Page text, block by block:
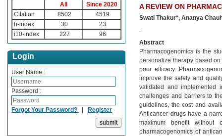
All
Since 2020
Citation
8502
4519
h-index
30
23
i10-index
227 96
Login
User Name :
Password :
Forgot Your Password? | Register
A REVIEW ON
Swati Thakur*, Ananya
.
Abstract
Pharmacogenomics is the
personalize therapy based
poor efficacy.
improve the safety and
validated and implemented
challenges and barriers to
guidelines, the cost and
Anticancer drugs have a
maximum benefit without
pharmacogenomics of